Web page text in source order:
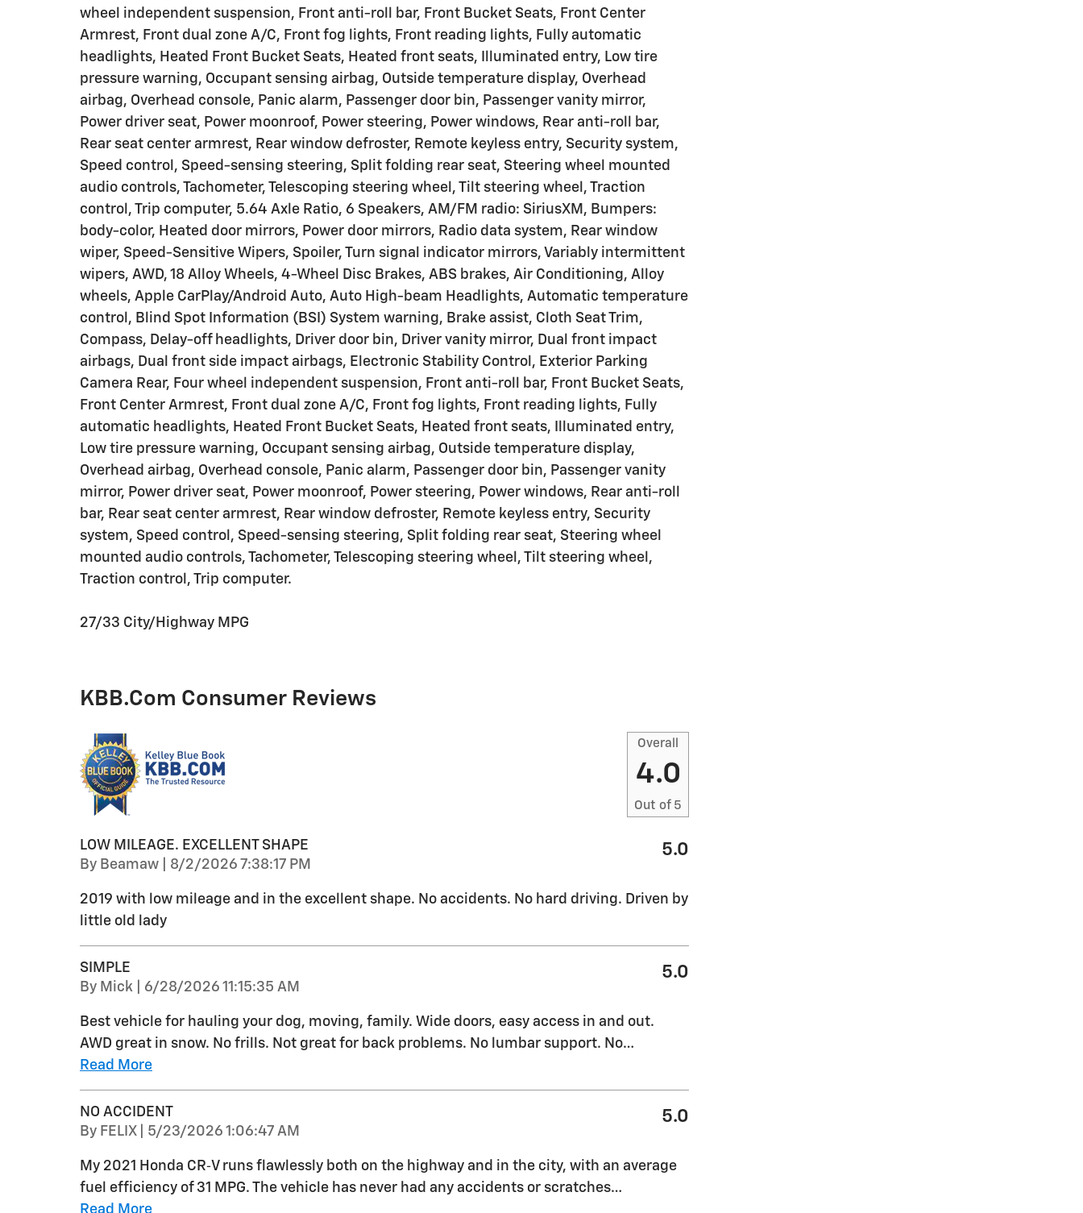
wheel independent suspension, Front anti-roll bar, Front Bucket Seats, Front Center
Armrest, Front dual zone A/C, Front fog lights, Front reading lights, Fully automatic
headlights, Heated Front Bucket Seats, Heated front seats, Illuminated entry, Low tire
pressure warning, Occupant sensing airbag, Outside temperature display, Overhead
airbag, Overhead console, Panic alarm, Passenger door bin, Passenger vanity mirror,
Power driver seat, Power moonroof, Power steering, Power windows, Rear anti-roll bar,
Rear seat center armrest, Rear window defroster, Remote keyless entry, Security system,
Speed control, Speed-sensing steering, Split folding rear seat, Steering wheel mounted
audio controls, Tachometer, Telescoping steering wheel, Tilt steering wheel, Traction
control, Trip computer, 5.64 Axle Ratio, 6 Speakers, AM/FM radio: SiriusXM, Bumpers:
body-color, Heated door mirrors, Power door mirrors, Radio data system, Rear window
wiper, Speed-Sensitive Wipers, Spoiler, Turn signal indicator mirrors, Variably intermittent
wipers, AWD, 18 Alloy Wheels, 4-Wheel Disc Brakes, ABS brakes, Air Conditioning, Alloy
wheels, Apple CarPlay/Android Auto, Auto High-beam Headlights, Automatic temperature
control, Blind Spot Information (BSI) System warning, Brake assist, Cloth Seat Trim,
Compass, Delay-off headlights, Driver door bin, Driver vanity mirror, Dual front impact
airbags, Dual front side impact airbags, Electronic Stability Control, Exterior Parking
Camera Rear, Four wheel independent suspension, Front anti-roll bar, Front Bucket Seats,
Front Center Armrest, Front dual zone A/C, Front fog lights, Front reading lights, Fully
automatic headlights, Heated Front Bucket Seats, Heated front seats, Illuminated entry,
Low tire pressure warning, Occupant sensing airbag, Outside temperature display,
Overhead airbag, Overhead console, Panic alarm, Passenger door bin, Passenger vanity
mirror, Power driver seat, Power moonroof, Power steering, Power windows, Rear anti-roll
bar, Rear seat center armrest, Rear window defroster, Remote keyless entry, Security
system, Speed control, Speed-sensing steering, Split folding rear seat, Steering wheel
mounted audio controls, Tachometer, Telescoping steering wheel, Tilt steering wheel,
Traction control, Trip computer.
27/33 City/Highway MPG
KBB.com Consumer Reviews
Overall
4.0
Out of 5
LOW MILEAGE. EXCELLENT SHAPE
By Beamaw on
8/2/2026 7:38:17 PM
5.0
2019 with low mileage and in the excellent shape. No accidents. No hard driving. Driven by
little old lady
SIMPLE
By Mick on
6/28/2026 11:15:35 AM
5.0
Best vehicle for hauling your dog, moving, family. Wide doors, easy access in and out.
AWD great in snow. No frills. Not great for back problems. No lumbar support. No…
Read More
NO ACCIDENT
By FELIX on
5/23/2026 1:06:47 AM
5.0
My 2021 Honda CR‑V runs flawlessly both on the highway and in the city, with an average
fuel efficiency of 31 MPG. The vehicle has never had any accidents or scratches…
Read More